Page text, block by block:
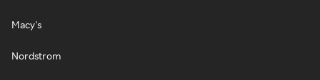
Macy's
Nordstrom